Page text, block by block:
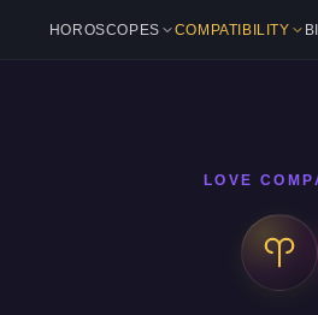
HOROSCOPES COMPATIBILITY
LOVE